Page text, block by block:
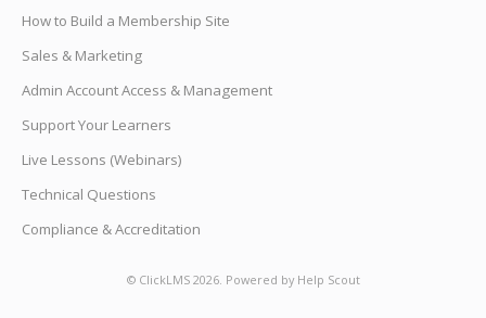
How to Build a Membership Site
Sales & Marketing
Admin Account Access & Management
Support Your Learners
Live Lessons (Webinars)
Technical Questions
Compliance & Accreditation
© ClickLMS2026. Powered by Help Scout